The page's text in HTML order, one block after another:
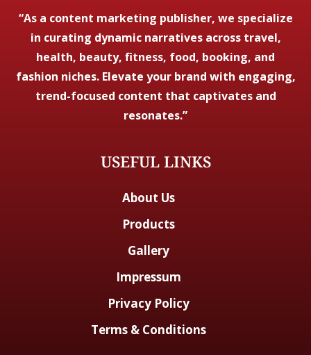
“As a content marketing publisher, we specialize
in curating dynamic narratives across travel,
health, beauty, fitness, food, booking, and
fashion niches. Elevate your brand with engaging,
trend-focused content that captivates and
resonates.”
USEFUL LINKS
About Us
Products
Gallery
Impressum
Privacy Policy
Terms & Conditions